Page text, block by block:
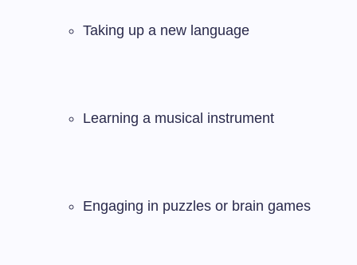
Taking up a new language
Learning a musical instrument
Engaging in puzzles or brain games